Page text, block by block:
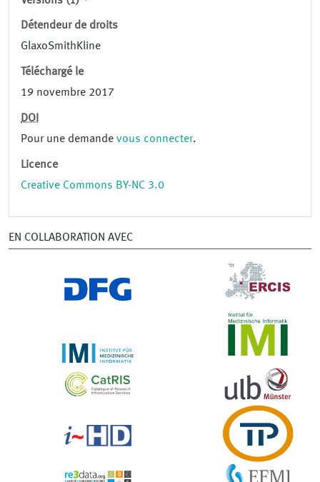
Détendeur de droits
GlaxoSmithKline
Téléchargé le
19 novembre 2017
DOI
Pour une demande vous connecter.
Licence
Creative Commons BY-NC 3.0
EN COLLABORATION AVEC